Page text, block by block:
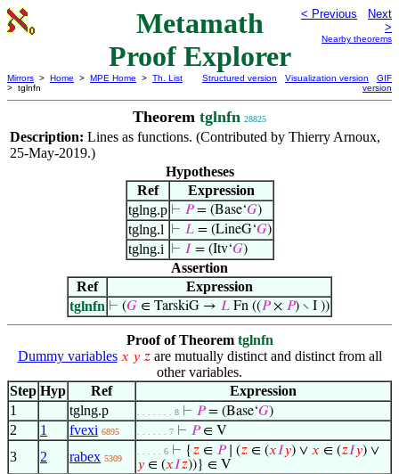
Metamath
Proof Explorer
< Previous
Next
>
Nearby theorems
Mirrors > Home > MPE Home > Th. List
> tglnfn
Structured version Visualization version
GIF
version
Theorem tglnfn 28825
Description: Lines as functions. (Contributed by Thierry Arnoux,
25-May-2019.)
Hypotheses
Ref
Expression
tglng.p ⊢ 𝑃= (Base‘𝐺)
tglng.l ⊢ 𝐿= (LineG‘𝐺)
tglng.i ⊢ 𝐼 = (Itv‘𝐺)
Assertion
Ref
Expression
tglnfn ⊢ (𝐺 ∈ TarskiG → 𝐿 Fn ((𝑃× 𝑃) ∖ I ))
Proof of Theorem tglnfn
Dummy variables 𝑥 𝑦 𝑧are mutually distinct and distinct from all
other variables.
Step Hyp Ref
Expression
1
tglng.p . . . . . . . 8 ⊢ 𝑃= (Base‘𝐺)
2 1 fvexi 6895 . . . . . . 7 ⊢ 𝑃∈ V
3 2 rabex 5309
. . . . . 6 ⊢ { 𝑧 ∈ 𝑃∣ (𝑧 ∈ (𝑥𝐼𝑦) ∨ 𝑥 ∈ (𝑧𝐼𝑦) ∨
𝑦 ∈ (𝑥𝐼𝑧))} ∈ V